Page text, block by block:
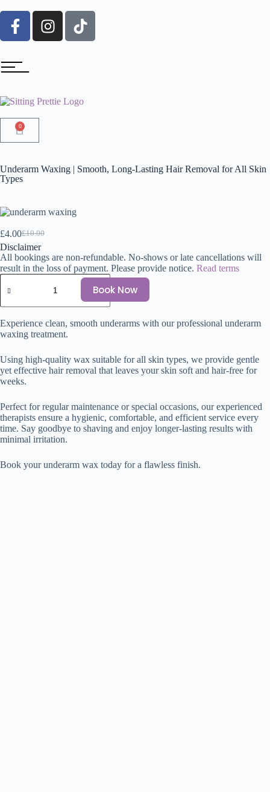
0
Underarm Waxing | Smooth, Long-Lasting Hair Removal for All Skin
Types
£10.00
£4.00
Disclaimer
All bookings are non-refundable. No-shows or late cancellations will
result in the loss of payment. Please provide notice. Read terms
Book Now
Experience clean, smooth underarms with our professional underarm
waxing treatment.
Using high-quality wax suitable for all skin types, we provide gentle
yet effective hair removal that leaves your skin soft and hair-free for
weeks.
Perfect for regular maintenance or special occasions, our experienced
therapists ensure a hygienic, comfortable, and efficient service every
time. Say goodbye to shaving and enjoy longer-lasting results with
minimal irritation.
Book your underarm wax today for a flawless finish.